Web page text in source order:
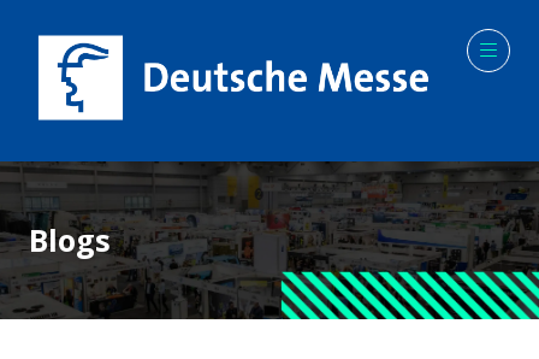
Blogs